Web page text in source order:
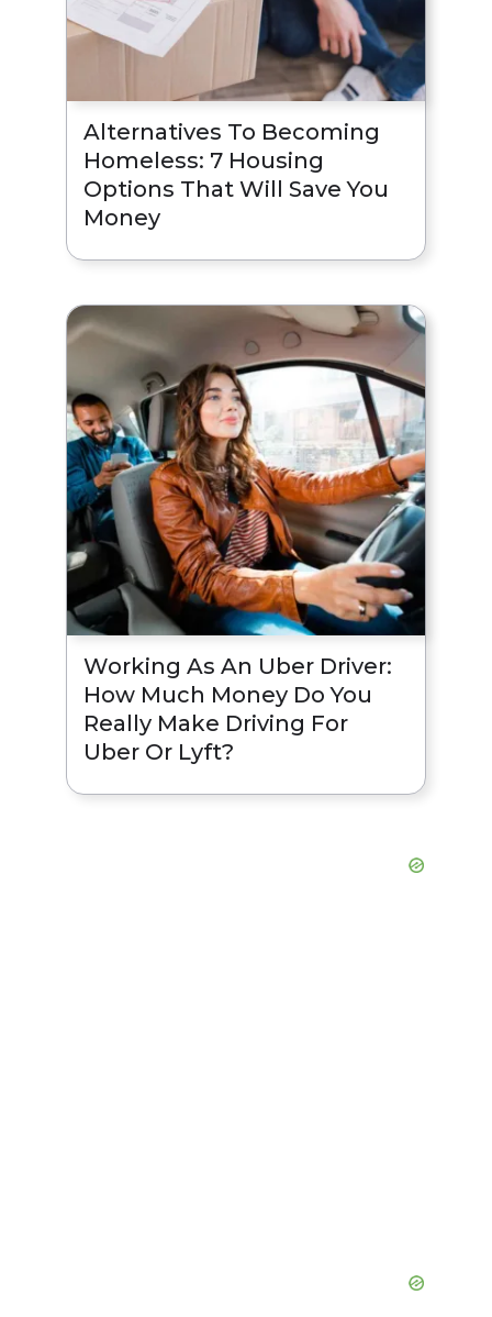
Alternatives To Becoming
Homeless: 7 Housing
Options That Will Save You
Money
Working As An Uber Driver:
How Much Money Do You
Really Make Driving For
Uber Or Lyft?